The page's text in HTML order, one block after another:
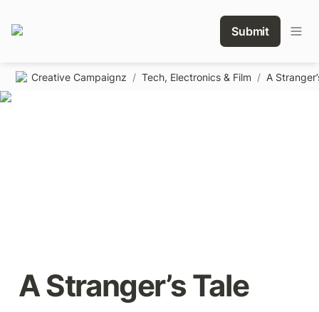
Submit
Creative Campaignz / Tech, Electronics & Film / A
A Stranger’s Tale